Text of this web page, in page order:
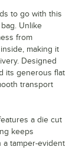
to go with this
Unlike
from
making it
Designed
its generous flat
transport
a die cut
keeps
tamper-evident